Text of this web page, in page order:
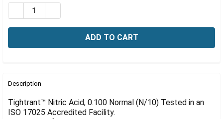
Stock:
DECREASE QUANTITY OF NITRIC ACID, 0.100 NORMAL
BOUGHT
Description
Tightrant™ Nitric Acid, 0.100 Normal (N/10) Tested in an
ISO 17025 Accredited Facility.